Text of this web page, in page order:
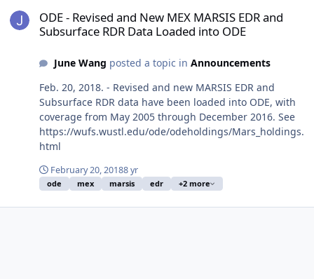
ODE - Revised and New MEX MARSIS EDR and
Subsurface RDR Data Loaded into ODE
June Wang posted a topic in Announcements
Feb. 20, 2018. - Revised and new MARSIS EDR and
Subsurface RDR data have been loaded into ODE, with
coverage from May 2005 through December 2016. See
https://wufs.wustl.edu/ode/odeholdings/Mars_holdings.
html
February 20, 20188 yr
ode mex marsis edr +2 more